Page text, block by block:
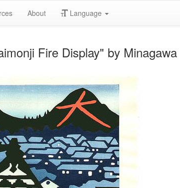
About Language
Fire Display" by